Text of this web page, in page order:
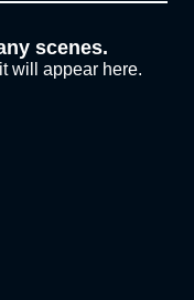
scenes.
will appear here.